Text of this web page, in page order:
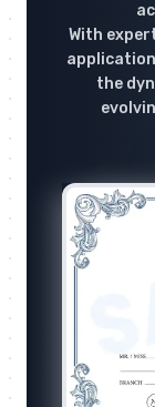
With
the